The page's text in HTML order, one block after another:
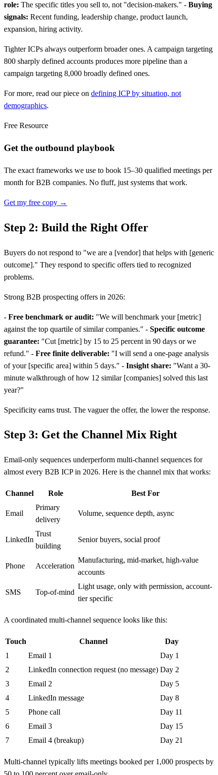
role: The specific titles you sell to, not "decision-makers." - Buying
signals: Recent funding, leadership change, product launch,
expansion, hiring activity.
Tighter ICPs always outperform broader ones. A campaign targeting
800 sharply defined accounts produces more pipeline than a
campaign targeting 8,000 broadly defined ones.
For more, read our piece on defining ICP by situation, not
demographics.
Free Resource
Get the outbound playbook
The exact frameworks we use to book 15–30 qualified meetings per
month for B2B companies. No fluff, just systems that work.
Get my free copy →
Step 2: Build the Right Offer
Buyers do not respond to "we are a [vendor] that helps with [generic
outcome]." They respond to specific offers tied to recognized
problems.
Strong B2B prospecting offers in 2026:
- Free benchmark or audit: "We will benchmark your [metric]
against the top quartile of similar companies." - Specific outcome
guarantee: "Cut [metric] by 15 to 25 percent in 90 days or we
refund." - Free finite deliverable: "I will send a one-page analysis
of your [specific area] within 5 days." - Insight share: "Want a 30-
minute walkthrough of how 12 similar [companies] solved this last
year?"
Specificity earns trust. The vaguer the offer, the lower the response.
Step 3: Get the Channel Mix Right
Email-only sequences underperform multi-channel sequences for
almost every B2B ICP in 2026. Here is the channel mix that works:
Channel Role Best For
Email
Primary
delivery
Volume, sequence depth, async
LinkedIn
Trust
building
Senior buyers, social proof
Phone Acceleration
Manufacturing, mid-market, high-value
accounts
SMS Top-of-mind
Light usage, only with permission, account-
tier specific
A coordinated multi-channel sequence looks like this:
Touch Channel
Day
1
Email 1
Day 1
2
LinkedIn connection request (no message) Day 2
3
Email 2
Day 5
4
LinkedIn message
Day 8
5
Phone call
Day 11
6
Email 3
Day 15
7
Email 4 (breakup) Day 21
Multi-channel typically lifts meetings booked per 1,000 prospects by